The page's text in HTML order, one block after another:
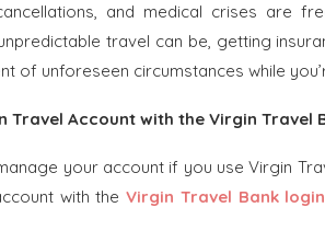
and medical crises are
travel can be, getting
of unforeseen circumstances while
Travel Account with the Virgin Travel
your account if you use Virgin
with theVirgin Travel Bank login